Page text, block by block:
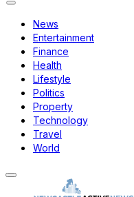
News
Entertainment
Finance
Health
Lifestyle
Politics
Property
Technology
Travel
World